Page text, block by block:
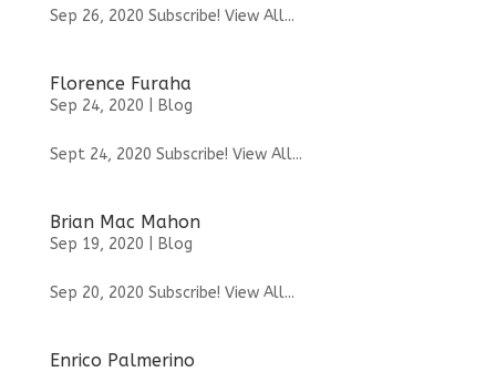
Sep 26, 2020 Subscribe! View All...
Florence Furaha
Sep 24, 2020 Blog
Sept 24, 2020 Subscribe! View All...
Brian Mac Mahon
Sep 19, 2020 Blog
Sep 20, 2020 Subscribe! View All...
Enrico Palmerino